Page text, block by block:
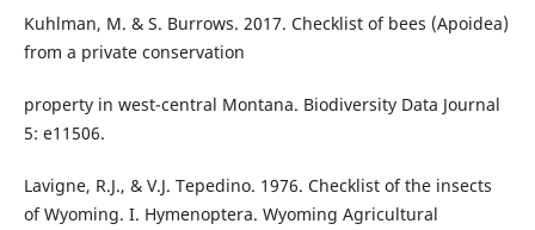
Kuhlman, M. & S. Burrows. 2017. Checklist of bees (Apoidea)
from a private conservation
property in west-central Montana. Biodiversity Data Journal
5: e11506.
Lavigne, R.J., & V.J. Tepedino. 1976. Checklist of the insects
of Wyoming. I. Hymenoptera. Wyoming Agricultural